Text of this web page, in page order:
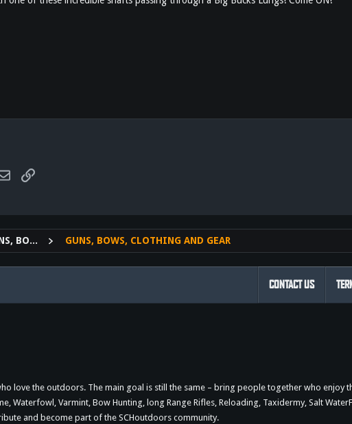
Email Link
SCH - DOGS, GEAR REVIEWS, GUNS, BOWS ETC. GUNS, BOWS, CLOTHING AND GEAR
love the outdoors. The main goal is still the same – bring people together who
Waterfowl, Varmint, Bow Hunting, long Range Rifles, Reloading, Taxidermy, Salt
and become part of the SCHoutdoors community.
CONTACT US